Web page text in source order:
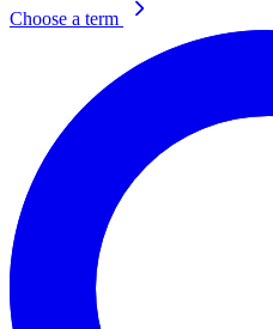
Choose a term